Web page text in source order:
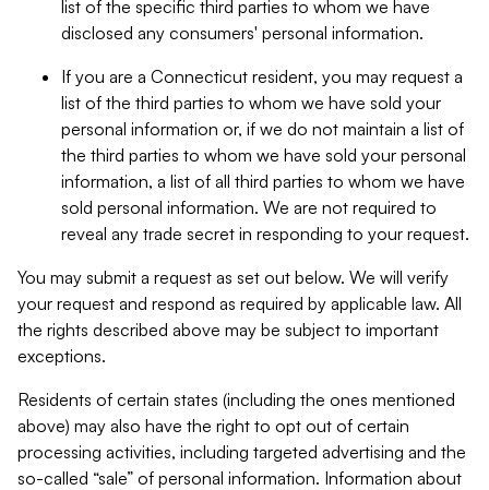
list of the specific third parties to whom we have
disclosed any consumers' personal information.
If you are a Connecticut resident, you may request a
list of the third parties to whom we have sold your
personal information or, if we do not maintain a list of
the third parties to whom we have sold your personal
information, a list of all third parties to whom we have
sold personal information. We are not required to
reveal any trade secret in responding to your request.
You may submit a request as set out below. We will verify
your request and respond as required by applicable law. All
the rights described above may be subject to important
exceptions.
Residents of certain states (including the ones mentioned
above) may also have the right to opt out of certain
processing activities, including targeted advertising and the
so-called “sale” of personal information. Information about